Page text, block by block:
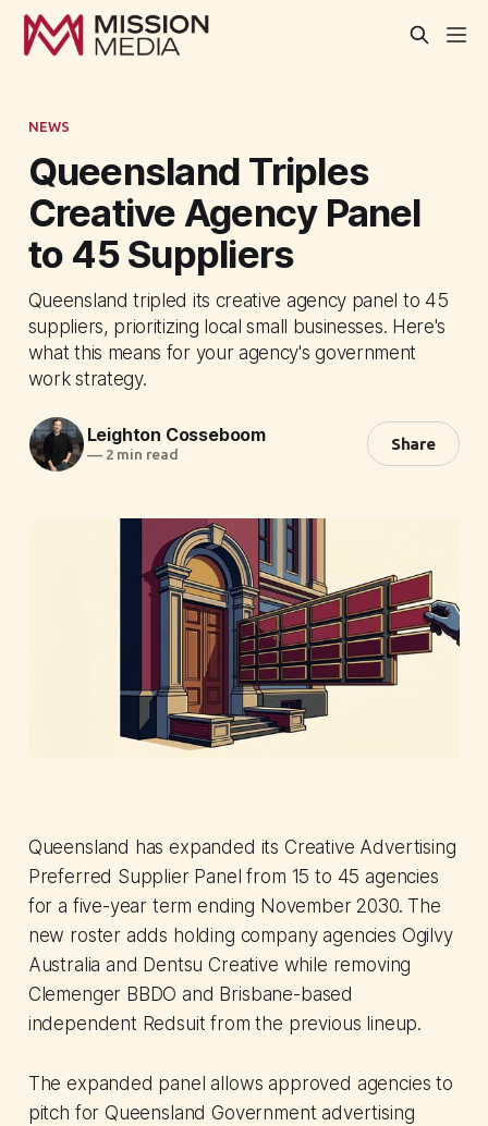
NEWS
Queensland Triples
Creative Agency Panel
to 45 Suppliers
Queensland tripled its creative agency panel to 45
suppliers, prioritizing local small businesses. Here's
what this means for your agency's government
work strategy.
Leighton Cosseboom
—2 min read
Share
Queensland has expanded its Creative Advertising
Preferred Supplier Panel from 15 to 45 agencies
for a five-year term ending November 2030. The
new roster adds holding company agencies Ogilvy
Australia and Dentsu Creative while removing
Clemenger BBDO and Brisbane-based
independent Redsuit from the previous lineup.
The expanded panel allows approved agencies to
pitch for Queensland Government advertising